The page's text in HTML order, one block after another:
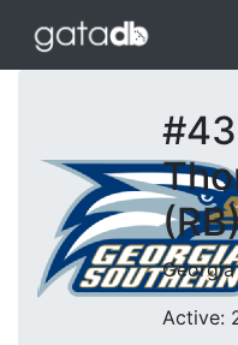
Active: